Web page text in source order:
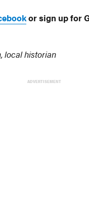
or sign up for
local historian
ADVERTISEMENT